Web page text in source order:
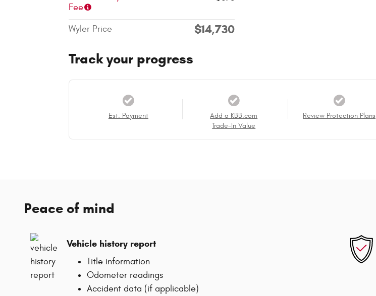
Fee
Wyler Price $14,730
Track your progress
Est. Payment
Add a KBB.com
Trade-In Value
Review Protection Plans
Peace of mind
Vehicle history report
Title information
Odometer readings
Accident data (if applicable)